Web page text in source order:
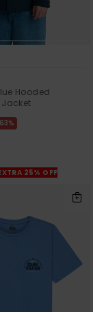
Hooded
Jacket
63%
25% OFF